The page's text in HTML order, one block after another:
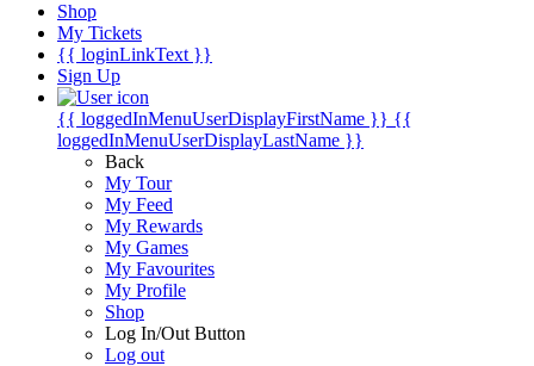
Shop
My Tickets
{{ loginLinkText }}
Sign Up
{{ loggedInMenuUserDisplayFirstName }} {{
loggedInMenuUserDisplayLastName }}
Back
My Tour
My Feed
My Rewards
My Games
My Favourites
My Profile
Shop
Log In/Out Button
Log out